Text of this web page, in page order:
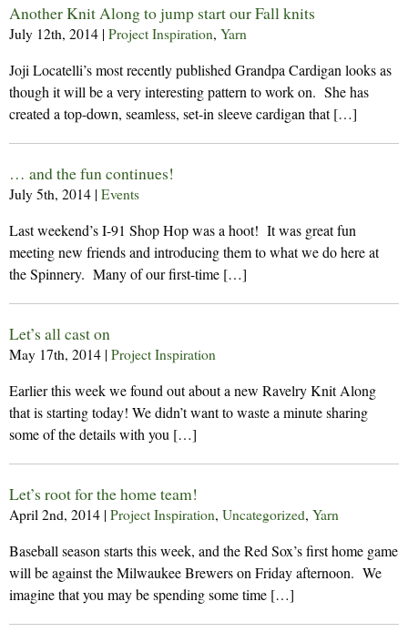
Another Knit Along to jump start our Fall knits
July 12th, 2014 | Project Inspiration, Yarn
Joji Locatelli’s most recently published Grandpa Cardigan looks as
though it will be a very interesting pattern to work on. She has
created a top-down, seamless, set-in sleeve cardigan that […]
… and the fun continues!
July 5th, 2014 | Events
Last weekend’s I-91 Shop Hop was a hoot! It was great fun
meeting new friends and introducing them to what we do here at
the Spinnery. Many of our first-time […]
Let’s all cast on
May 17th, 2014 | Project Inspiration
Earlier this week we found out about a new Ravelry Knit Along
that is starting today! We didn’t want to waste a minute sharing
some of the details with you […]
Let’s root for the home team!
April 2nd, 2014 | Project Inspiration, Uncategorized, Yarn
Baseball season starts this week, and the Red Sox’s first home game
will be against the Milwaukee Brewers on Friday afternoon. We
imagine that you may be spending some time […]